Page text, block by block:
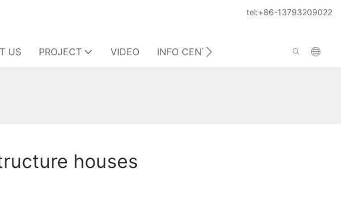
tel:+86-13793209022
US PROJECT VIDEO INFO CENTER CONTACT US
houses